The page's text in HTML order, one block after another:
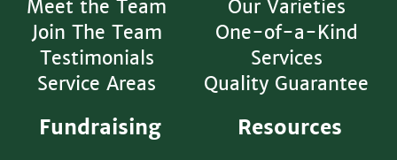
Meet the Team
Join The Team
Testimonials
Service Areas
Our Varieties
One-of-a-Kind
Services
Quality Guarantee
Fundraising Resources